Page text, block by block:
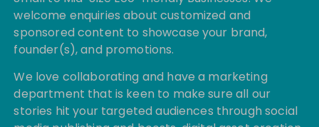
welcome enquiries about customized and
sponsored content to showcase your brand,
founder(s), and promotions.
We love collaborating and have a marketing
department that is keen to make sure all our
stories hit your targeted audiences through social